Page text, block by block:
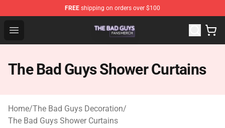
FREE shipping on orders over $100
Open menu
The Bad Guys Shop - Official The Bad Guys
The Bad Guys Shower Curtains
Home/The Bad Guys Decoration/
The Bad Guys Shower Curtains